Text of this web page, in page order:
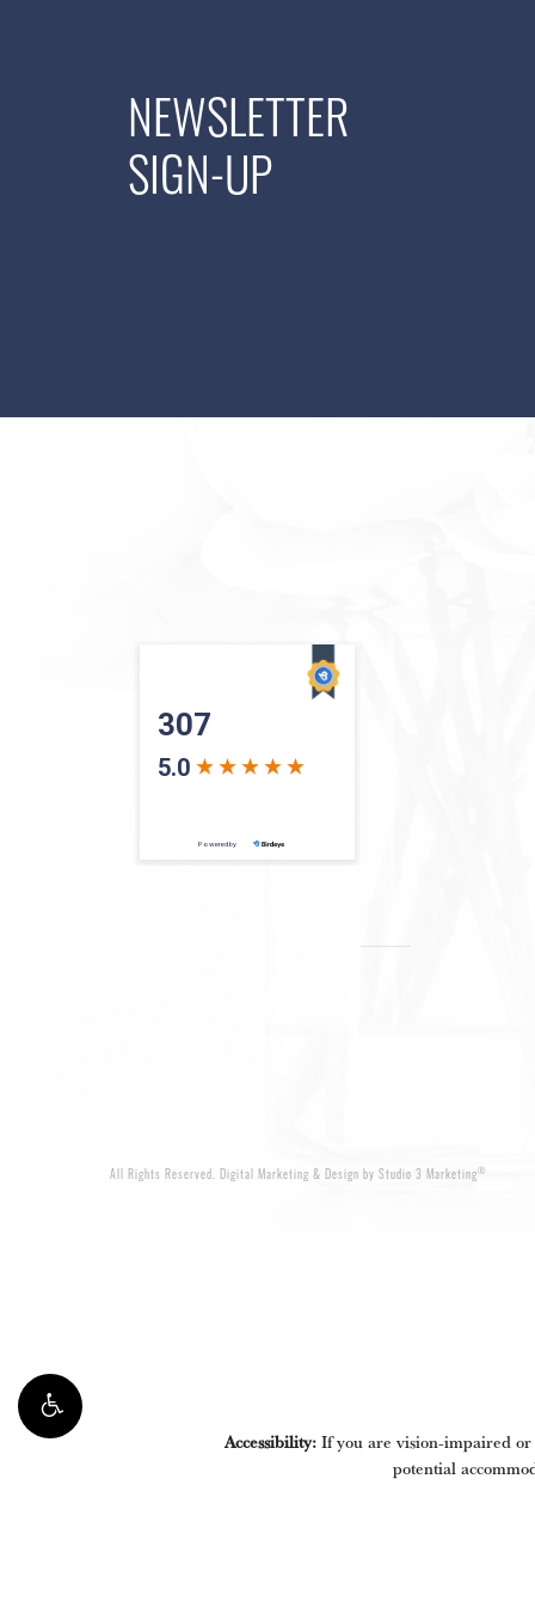
NEWSLETTER
SIGN-UP
All Rights Reserved. Digital Marketing & Design by Studio 3 Marketing®
Accessibility:If you are vision-impaired or
potential